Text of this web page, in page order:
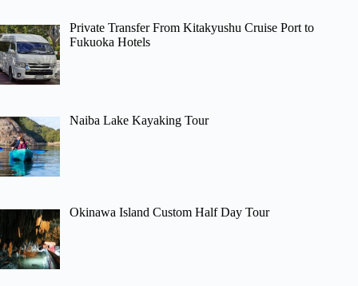
Private Transfer From Kitakyushu Cruise Port to
Fukuoka Hotels
Naiba Lake Kayaking Tour
Okinawa Island Custom Half Day Tour